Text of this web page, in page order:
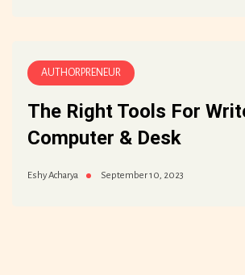
AUTHORPRENEUR
The Right Tools For
Computer & Desk
Eshy Acharya September 10, 2023